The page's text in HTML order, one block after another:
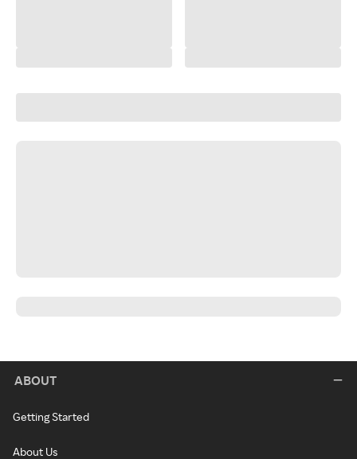
ABOUT
Getting Started
About Us